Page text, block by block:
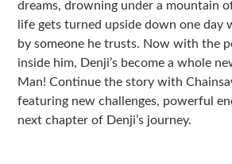
dreams, drowning under a mountain
life gets turned upside down one day
by someone he trusts. Now with the
inside him, Denji’s become a whole
Man! Continue the story with
featuring new challenges, powerful
next chapter of Denji’s journey.